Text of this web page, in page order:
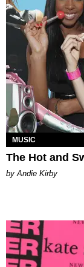
MUSIC
The Hot and
by Andie Kirby